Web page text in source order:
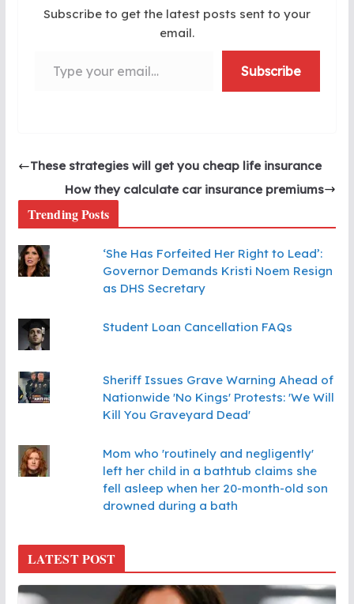
Subscribe to get the latest posts sent to your
email.
Subscribe
These strategies will get you cheap life insurance
How they calculate car insurance premiums
Trending Posts
‘She Has Forfeited Her Right to Lead’:
Governor Demands Kristi Noem Resign
as DHS Secretary
Student Loan Cancellation FAQs
Sheriff Issues Grave Warning Ahead of
Nationwide 'No Kings' Protests: 'We Will
Kill You Graveyard Dead'
Mom who 'routinely and negligently'
left her child in a bathtub claims she
fell asleep when her 20-month-old son
drowned during a bath
LATEST POST